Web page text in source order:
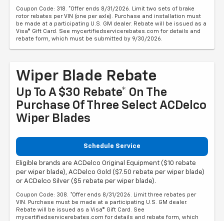
Coupon Code: 318. *Offer ends 8/31/2026. Limit two sets of brake
rotor rebates per VIN (one per axle). Purchase and installation must
be made at a participating U.S. GM dealer. Rebate will be issued as a
Visa® Gift Card. See mycertifiedservicerebates.com for details and
rebate form, which must be submitted by 9/30/2026.
Wiper Blade Rebate
Up To A $30 Rebate* On The
Purchase Of Three Select ACDelco
Wiper Blades
Schedule Service
Eligible brands are ACDelco Original Equipment ($10 rebate
per wiper blade), ACDelco Gold ($7.50 rebate per wiper blade)
or ACDelco Silver ($5 rebate per wiper blade).
Coupon Code: 308. *Offer ends 8/31/2026. Limit three rebates per
VIN. Purchase must be made at a participating U.S. GM dealer.
Rebate will be issued as a Visa® Gift Card. See
mycertifiedservicerebates.com for details and rebate form, which